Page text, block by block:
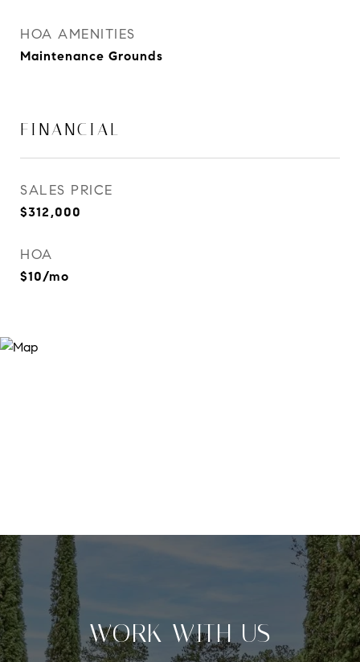
HOA AMENITIES
Maintenance Grounds
FINANCIAL
SALES PRICE
$312,000
HOA
$10/mo
WORK WITH US